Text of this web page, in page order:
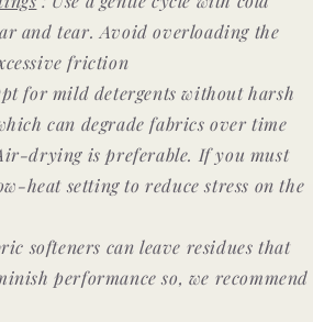
and tear. Avoid overloading the
friction
for mild detergents without harsh
can degrade fabrics over time
drying is preferable. If you must
heat setting to reduce stress on the
softeners can leave residues that
performance so, we recommend